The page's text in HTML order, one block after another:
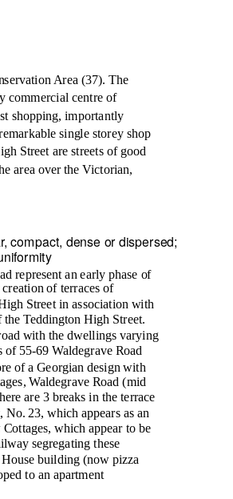
Area (37). The
commercial centre of
shopping, importantly
single storey shop
Street are streets of good
area over the Victorian,
compact, dense or dispersed;
represent an early phase of
of terraces of
Street in association with
Teddington High Street.
with the dwellings varying
of 55-69 Waldegrave Road
of a Georgian design with
Waldegrave Road (mid
are 3 breaks in the terrace
23, which appears as an
which appear to be
segregating these
building (now pizza
to an apartment